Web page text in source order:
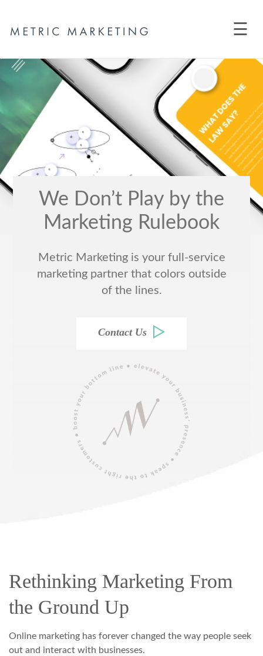
☰
We Don’t Play by the
Marketing Rulebook
Metric Marketing is your full-service
marketing partner that colors outside
of the lines.
Contact Us
Rethinking Marketing From
the Ground Up
Online marketing has forever changed the way people seek
out and interact with businesses.